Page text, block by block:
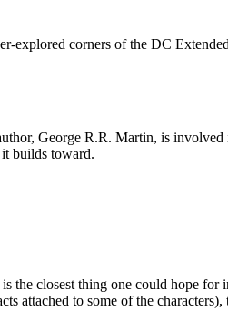
explored corners of the DC
George R.R. Martin, is
builds toward.
the closest thing one could hope
attached to some of the